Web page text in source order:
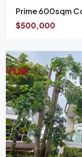
Prime 600sqm
$500,000